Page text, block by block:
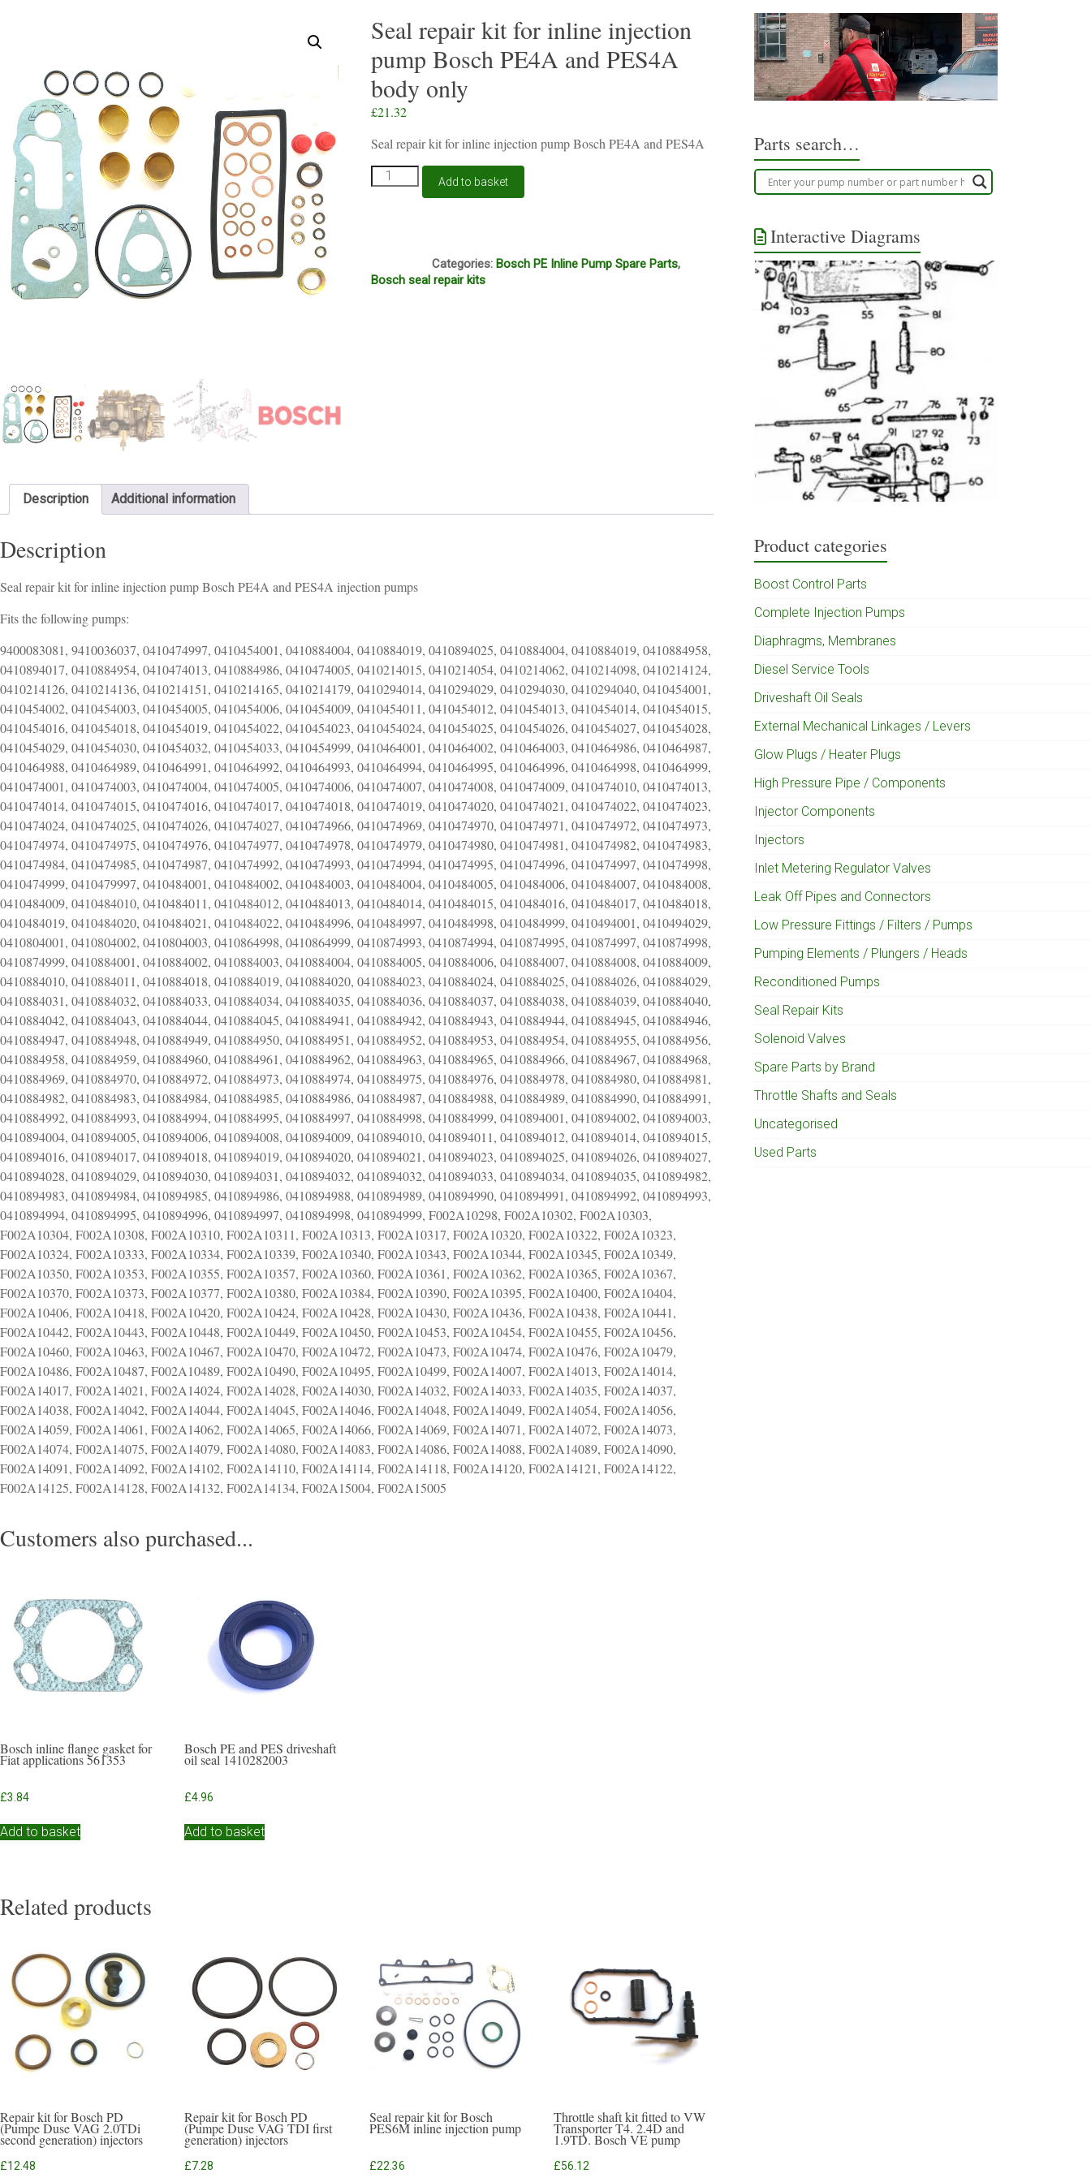
Seal repair kit for inline injection
pump Bosch PE4A and PES4A
body only
£21.32
Seal repair kit for inline injection pump Bosch PE4A and PES4A
Seal
repair
Bosch
Add to basket
Categories:Bosch PE Inline Pump Spare Parts,
Bosch seal repair kits
Description Additional information
Description
Seal repair kit for inline injection pump Bosch PE4A and PES4A injection pumps
Fits the following pumps:
9400083081, 9410036037, 0410474997, 0410454001, 0410884004, 0410884019, 0410894025, 0410884004, 0410884019, 0410884958,
0410894017, 0410884954, 0410474013, 0410884986, 0410474005, 0410214015, 0410214054, 0410214062, 0410214098, 0410214124,
0410214126, 0410214136, 0410214151, 0410214165, 0410214179, 0410294014, 0410294029, 0410294030, 0410294040, 0410454001,
0410454002, 0410454003, 0410454005, 0410454006, 0410454009, 0410454011, 0410454012, 0410454013, 0410454014, 0410454015,
0410454016, 0410454018, 0410454019, 0410454022, 0410454023, 0410454024, 0410454025, 0410454026, 0410454027, 0410454028,
0410454029, 0410454030, 0410454032, 0410454033, 0410454999, 0410464001, 0410464002, 0410464003, 0410464986, 0410464987,
0410464988, 0410464989, 0410464991, 0410464992, 0410464993, 0410464994, 0410464995, 0410464996, 0410464998, 0410464999,
0410474001, 0410474003, 0410474004, 0410474005, 0410474006, 0410474007, 0410474008, 0410474009, 0410474010, 0410474013,
0410474014, 0410474015, 0410474016, 0410474017, 0410474018, 0410474019, 0410474020, 0410474021, 0410474022, 0410474023,
0410474024, 0410474025, 0410474026, 0410474027, 0410474966, 0410474969, 0410474970, 0410474971, 0410474972, 0410474973,
0410474974, 0410474975, 0410474976, 0410474977, 0410474978, 0410474979, 0410474980, 0410474981, 0410474982, 0410474983,
0410474984, 0410474985, 0410474987, 0410474992, 0410474993, 0410474994, 0410474995, 0410474996, 0410474997, 0410474998,
0410474999, 0410479997, 0410484001, 0410484002, 0410484003, 0410484004, 0410484005, 0410484006, 0410484007, 0410484008,
0410484009, 0410484010, 0410484011, 0410484012, 0410484013, 0410484014, 0410484015, 0410484016, 0410484017, 0410484018,
0410484019, 0410484020, 0410484021, 0410484022, 0410484996, 0410484997, 0410484998, 0410484999, 0410494001, 0410494029,
0410804001, 0410804002, 0410804003, 0410864998, 0410864999, 0410874993, 0410874994, 0410874995, 0410874997, 0410874998,
0410874999, 0410884001, 0410884002, 0410884003, 0410884004, 0410884005, 0410884006, 0410884007, 0410884008, 0410884009,
0410884010, 0410884011, 0410884018, 0410884019, 0410884020, 0410884023, 0410884024, 0410884025, 0410884026, 0410884029,
0410884031, 0410884032, 0410884033, 0410884034, 0410884035, 0410884036, 0410884037, 0410884038, 0410884039, 0410884040,
0410884042, 0410884043, 0410884044, 0410884045, 0410884941, 0410884942, 0410884943, 0410884944, 0410884945, 0410884946,
0410884947, 0410884948, 0410884949, 0410884950, 0410884951, 0410884952, 0410884953, 0410884954, 0410884955, 0410884956,
0410884958, 0410884959, 0410884960, 0410884961, 0410884962, 0410884963, 0410884965, 0410884966, 0410884967, 0410884968,
0410884969, 0410884970, 0410884972, 0410884973, 0410884974, 0410884975, 0410884976, 0410884978, 0410884980, 0410884981,
0410884982, 0410884983, 0410884984, 0410884985, 0410884986, 0410884987, 0410884988, 0410884989, 0410884990, 0410884991,
0410884992, 0410884993, 0410884994, 0410884995, 0410884997, 0410884998, 0410884999, 0410894001, 0410894002, 0410894003,
0410894004, 0410894005, 0410894006, 0410894008, 0410894009, 0410894010, 0410894011, 0410894012, 0410894014, 0410894015,
0410894016, 0410894017, 0410894018, 0410894019, 0410894020, 0410894021, 0410894023, 0410894025, 0410894026, 0410894027,
0410894028, 0410894029, 0410894030, 0410894031, 0410894032, 0410894032, 0410894033, 0410894034, 0410894035, 0410894982,
0410894983, 0410894984, 0410894985, 0410894986, 0410894988, 0410894989, 0410894990, 0410894991, 0410894992, 0410894993,
0410894994, 0410894995, 0410894996, 0410894997, 0410894998, 0410894999, F002A10298, F002A10302, F002A10303,
F002A10304, F002A10308, F002A10310, F002A10311, F002A10313, F002A10317, F002A10320, F002A10322, F002A10323,
F002A10324, F002A10333, F002A10334, F002A10339, F002A10340, F002A10343, F002A10344, F002A10345, F002A10349,
F002A10350, F002A10353, F002A10355, F002A10357, F002A10360, F002A10361, F002A10362, F002A10365, F002A10367,
F002A10370, F002A10373, F002A10377, F002A10380, F002A10384, F002A10390, F002A10395, F002A10400, F002A10404,
F002A10406, F002A10418, F002A10420, F002A10424, F002A10428, F002A10430, F002A10436, F002A10438, F002A10441,
F002A10442, F002A10443, F002A10448, F002A10449, F002A10450, F002A10453, F002A10454, F002A10455, F002A10456,
F002A10460, F002A10463, F002A10467, F002A10470, F002A10472, F002A10473, F002A10474, F002A10476, F002A10479,
F002A10486, F002A10487, F002A10489, F002A10490, F002A10495, F002A10499, F002A14007, F002A14013, F002A14014,
F002A14017, F002A14021, F002A14024, F002A14028, F002A14030, F002A14032, F002A14033, F002A14035, F002A14037,
F002A14038, F002A14042, F002A14044, F002A14045, F002A14046, F002A14048, F002A14049, F002A14054, F002A14056,
F002A14059, F002A14061, F002A14062, F002A14065, F002A14066, F002A14069, F002A14071, F002A14072, F002A14073,
F002A14074, F002A14075, F002A14079, F002A14080, F002A14083, F002A14086, F002A14088, F002A14089, F002A14090,
F002A14091, F002A14092, F002A14102, F002A14110, F002A14114, F002A14118, F002A14120, F002A14121, F002A14122,
F002A14125, F002A14128, F002A14132, F002A14134, F002A15004, F002A15005
Customers also purchased...
Bosch inline flange gasket for
Fiat applications 561353
£3.84
Add to basket
Bosch PE and PES driveshaft
oil seal 1410282003
£4.96
Add to basket
Related products
Repair kit for Bosch PD
(Pumpe Duse VAG 2.0TDi
second generation) injectors
£12.48
Repair kit for Bosch PD
(Pumpe Duse VAG TDI first
generation) injectors
£7.28
Seal repair kit for Bosch
PES6M inline injection pump
£22.36
Throttle shaft kit fitted to VW
Transporter T4. 2.4D and
1.9TD. Bosch VE pump
£56.12
Parts search…
Interactive Diagrams
Product categories
Boost Control Parts
Complete Injection Pumps
Diaphragms, Membranes
Diesel Service Tools
Driveshaft Oil Seals
External Mechanical Linkages / Levers
Glow Plugs / Heater Plugs
High Pressure Pipe / Components
Injector Components
Injectors
Inlet Metering Regulator Valves
Leak Off Pipes and Connectors
Low Pressure Fittings / Filters / Pumps
Pumping Elements / Plungers / Heads
Reconditioned Pumps
Seal Repair Kits
Solenoid Valves
Spare Parts by Brand
Throttle Shafts and Seals
Uncategorised
Used Parts